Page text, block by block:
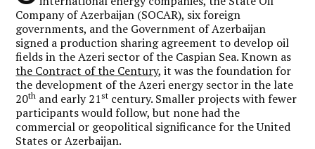
Company of Azerbaijan (SOCAR), six foreign
governments, and the Government of Azerbaijan
signed a production sharing agreement to develop oil
fields in the Azeri sector of the Caspian Sea. Known as
the Contract of the Century, it was the foundation for
the development of the Azeri energy sector in the late
20th and early 21st century. Smaller projects with fewer
participants would follow, but none had the
commercial or geopolitical significance for the United
States or Azerbaijan.